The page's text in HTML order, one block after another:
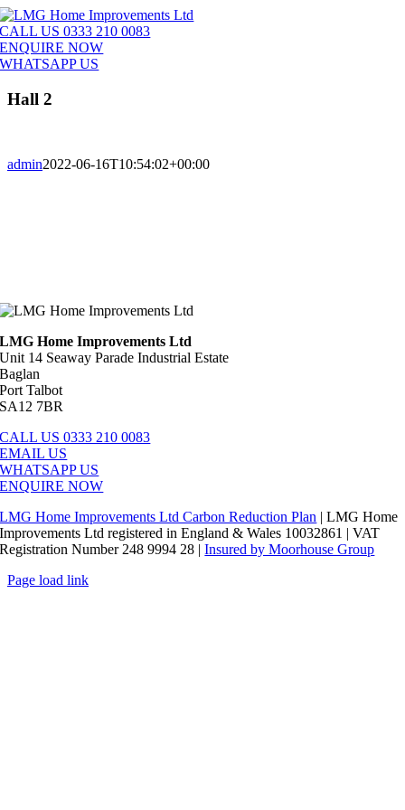
Skip
to
content
CALL US 0333 210 0083
ENQUIRE NOW
WHATSAPP US
Hall 2
admin2022-06-16T10:54:02+00:00
LMG Home Improvements Ltd
Unit 14 Seaway Parade Industrial Estate
Baglan
Port Talbot
SA12 7BR
CALL US 0333 210 0083
EMAIL US
WHATSAPP US
ENQUIRE NOW
LMG Home Improvements Ltd Carbon Reduction Plan | LMG Home
Improvements Ltd registered in England & Wales 10032861 | VAT
Registration Number 248 9994 28 |Insured by Moorhouse Group
Page load link